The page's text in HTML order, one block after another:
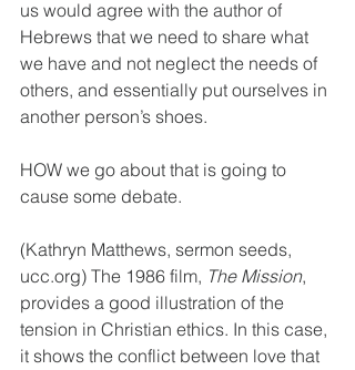
us would agree with the author of
Hebrews that we need to share what
we have and not neglect the needs of
others, and essentially put ourselves in
another person’s shoes.
HOW we go about that is going to
cause some debate.
(Kathryn Matthews, sermon seeds,
ucc.org) The 1986 film, The Mission,
provides a good illustration of the
tension in Christian ethics. In this case,
it shows the conflict between love that